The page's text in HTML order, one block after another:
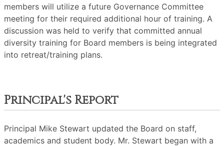
members will utilize a future Governance Committee
meeting for their required additional hour of training. A
discussion was held to verify that committed annual
diversity training for Board members is being integrated
into retreat/training plans.
Principal's Report
Principal Mike Stewart updated the Board on staff,
academics and student body. Mr. Stewart began with a